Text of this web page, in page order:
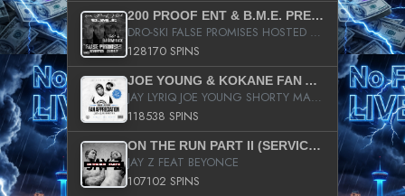
200 PROOF ENT & B.M.E. PRESENTS
DRO-SKI FALSE PROMISES HOSTED BY DJ COMEBEACK
128170 SPINS
JOE YOUNG & KOKANE FAN APPRECIATION MIXTAPE
JAY LYRIQ JOE YOUNG SHORTY MACK BUSTA RHYMES RICKY ROZAY THE GAME CA$HIS K.YOUNG YUNG BERG AANISAH LONG KURUPT DA ILLEST CHRIS BROWN CROOKED I THE GAME PROD BY MOON MAN COLD 187 PROD BIG HUTCH HOT BOY TURK DON TRIP
118538 SPINS
ON THE RUN PART II (SERVICE PACK)
JAY Z FEAT BEYONCE
107102 SPINS